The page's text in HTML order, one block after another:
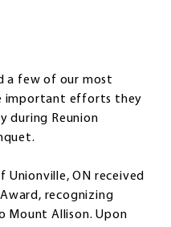
a few of our most
important efforts they
during Reunion
Unionville, ON received
recognizing
Allison. Upon